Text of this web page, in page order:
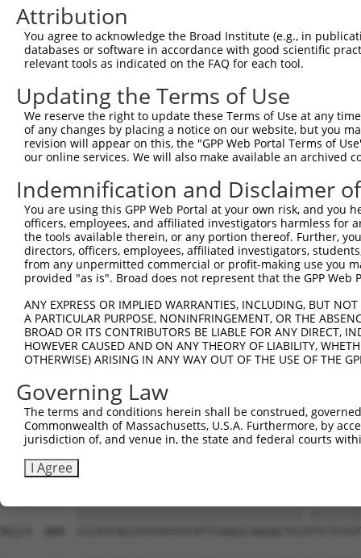
Query  371
Sbjct  371
Query  445
Sbjct  445
Query  519
Sbjct  519
Query  593
Sbjct  593
Sbjct  667
Query  741
Sbjct  741
Query  815
Sbjct  815
Sbjct  889
Attribution
You agree to acknowledge the Broad Institute (e.g., in
databases or software in accordance with good scientific
relevant tools as indicated on the FAQ for each tool.
Updating the Terms of Use
We reserve the right to update these Terms of Use at any
of any changes by placing a notice on our website, but you
revision will appear on this, the "GPP Web Portal Terms of
our online services. We will also make available an archived
Indemnification and Disclaimer
You are using this GPP Web Portal at your own risk, and
officers, employees, and affiliated investigators harmless for
the tools available therein, or any portion thereof. Further,
directors, officers, employees, affiliated investigators,
from any unpermitted commercial or profit-making use you
provided "as is". Broad does not represent that the GPP
ANY EXPRESS OR IMPLIED WARRANTIES, INCLUDING, BUT
A PARTICULAR PURPOSE, NONINFRINGEMENT, OR THE
BROAD OR ITS CONTRIBUTORS BE LIABLE FOR ANY DIRECT,
HOWEVER CAUSED AND ON ANY THEORY OF LIABILITY,
OTHERWISE) ARISING IN ANY WAY OUT OF THE USE OF THE
Governing Law
The terms and conditions herein shall be construed,
Commonwealth of Massachusetts, U.S.A. Furthermore, by
jurisdiction of, and venue in, the state and federal courts
I Agree